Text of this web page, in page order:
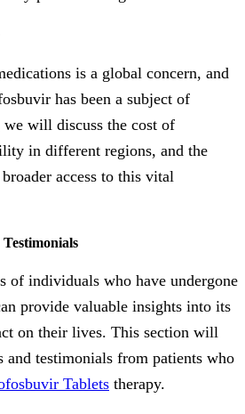
is a global concern, and
has been a subject of
will discuss the cost of
in different regions, and the
access to this vital
of individuals who have undergone
provide valuable insights into its
on their lives. This section will
and testimonials from patients who
Tablets therapy.